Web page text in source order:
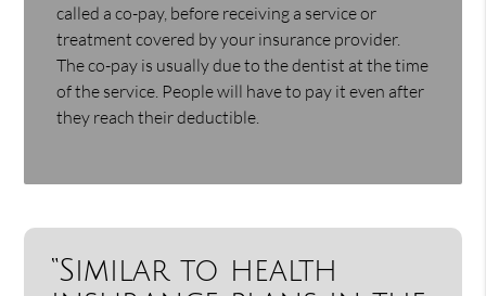
called a co-pay, before receiving a service or
treatment covered by your insurance provider.
The co-pay is usually due to the dentist at the time
of the service. People will have to pay it even after
they reach their deductible.
“Similar to health